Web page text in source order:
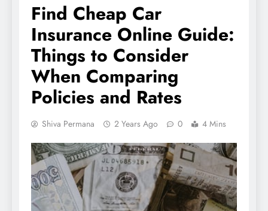
Find Cheap Car
Insurance Online Guide:
Things to Consider
When Comparing
Policies and Rates
Shiva Permana 2 Years Ago 0 4 Mins